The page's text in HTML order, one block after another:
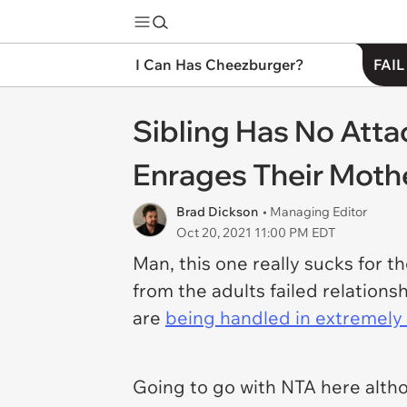
I Can Has Cheezburger?
Sibling Has No
Enrages Their
Brad Dickson • Managing Editor
Oct 20, 2021 11:00 PM EDT
Man, this one really sucks for
from the adults failed
are being handled in extremely
Going to go with NTA here